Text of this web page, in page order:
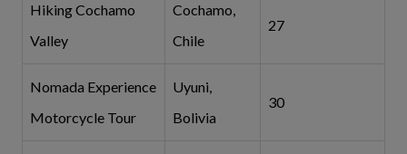
Hiking Cochamo
Valley
Cochamo,
Chile
27
Nomada Experience
Motorcycle Tour
Uyuni,
Bolivia
30